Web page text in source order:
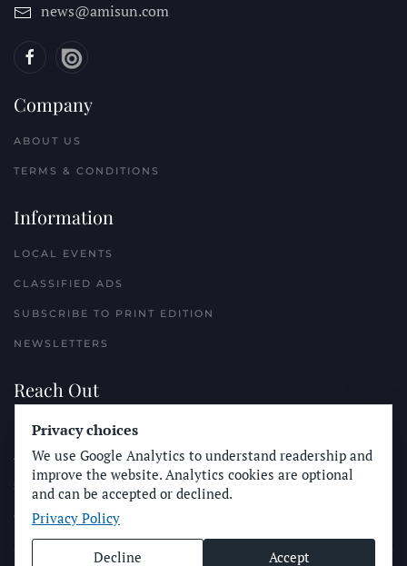
news@amisun.com
Company
ABOUT US
TERMS & CONDITIONS
Information
LOCAL EVENTS
CLASSIFIED ADS
SUBSCRIBE TO PRINT EDITION
NEWSLETTERS
Reach Out
PLACE A CLASSIFIED AD
ADVERTISE WITH THE SUN
SUBMIT NEWS
CONTACT THE SUN
Privacy choices
We use Google Analytics to understand readership and
improve the website. Analytics cookies are optional
and can be accepted or declined.
Privacy Policy
Decline Accept